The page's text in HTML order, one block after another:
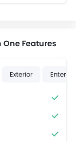
One Features
Exterior